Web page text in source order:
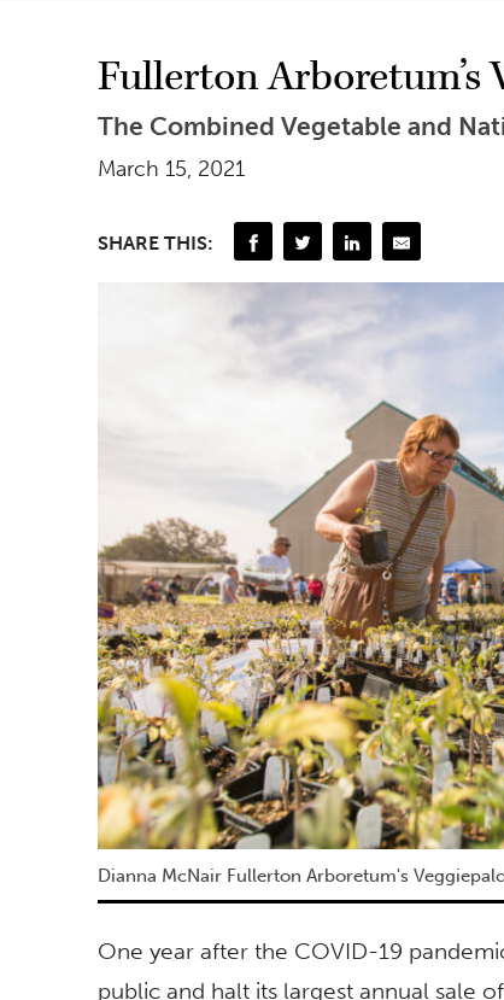
Fullerton Arboretum’s
The Combined Vegetable and
March 15, 2021
SHARE THIS:
Dianna McNair Fullerton Arboretum's
One year after the COVID-19
public and halt its largest annual sale